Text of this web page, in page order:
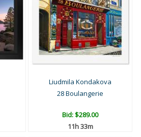
Liudmila Kondakova
28 Boulangerie
Bid:$289.00
11h 33m